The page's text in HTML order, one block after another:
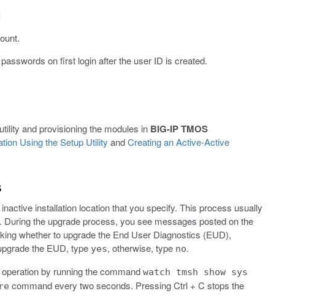
on first login after the user ID is created.
and provisioning the modules in BIG-IP TMOS
Using the Setup Utility andCreating an Active-Active
installation location that you specify. This process usually
the upgrade process, you see messages posted on the
whether to upgrade the End User Diagnostics (EUD),
the EUD, type yes, otherwise, type no.
by running the command watch tmsh show sys
command every two seconds. Pressing Ctrl + C stops the